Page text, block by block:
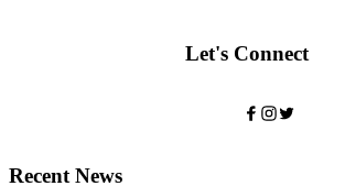
Let's Connect
Recent News